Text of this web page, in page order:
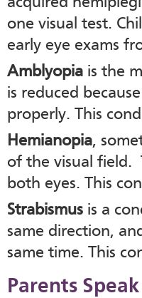
one visual test.
early eye exams
Amblyopia is the
is reduced
properly. This
Hemianopia,
of the visual field.
both eyes. This
Strabismus is a
same direction,
same time. This
Parents